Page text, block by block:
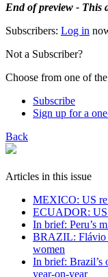
End of preview - This
Subscribers: Log in
Not a Subscriber?
Choose from one of
Subscribe
Sign up for a
Back
Articles in this issue
MEXICO: US
ECUADOR: US
In brief: Peru’s
BRAZIL: Flávio
women
In brief: Brazil’s
year-on-year